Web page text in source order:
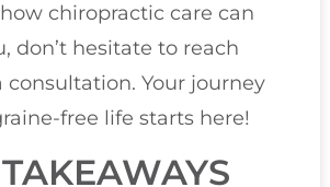
chiropractic care can
don’t hesitate to reach
consultation. Your journey
free life starts here!